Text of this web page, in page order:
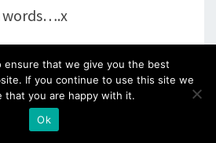
words….x
says:
ensure that we give you the best
If you continue to use this site we
that you are happy with it.
Ok